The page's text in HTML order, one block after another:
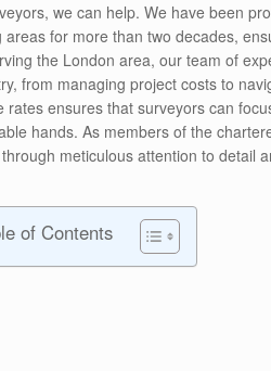
we can help. We have been
for more than two decades,
the London area, our team of
from managing project costs to
ensures that surveyors can
hands. As members of the
meticulous attention to detail
of Contents